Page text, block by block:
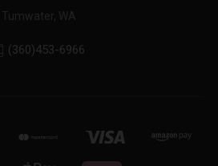
Tumwater, WA
(360)453-6966